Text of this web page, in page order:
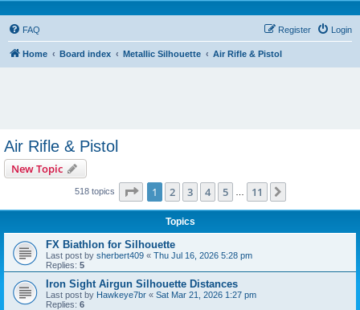
FAQ Login
Register
Home Board index Metallic Silhouette Air Rifle & Pistol
Air Rifle & Pistol
New Topic
518 topics Page 1of 11
1 2 3 4 5 11
Topics
FX Biathlon for Silhouette
Last post by sherbert409 « Thu Jul 16, 2026 5:28 pm
Replies: 5
Iron Sight Airgun Silhouette Distances
Last post by Hawkeye7br « Sat Mar 21, 2026 1:27 pm
Replies: 6